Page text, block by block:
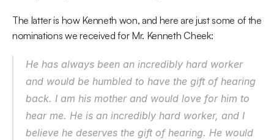
The latter is how Kenneth won, and here are just some of the
nominations we received for Mr. Kenneth Cheek:
He has always been an incredibly hard worker
and would be humbled to have the gift of hearing
back. I am his mother and would love for him to
hear me. He is an incredibly hard worker, and I
believe he deserves the gift of hearing. He would